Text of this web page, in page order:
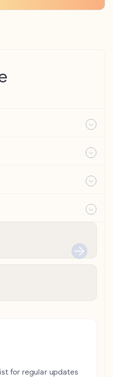
for regular updates